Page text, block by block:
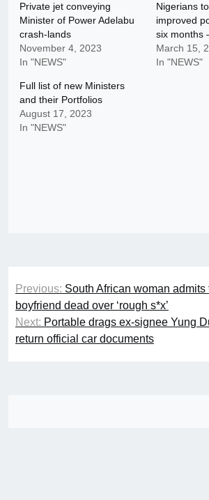
Private jet conveying
Minister of Power Adelabu
crash-lands
November 4, 2023
In "NEWS"
Nigerians
improved
six months
March 15,
In "NEWS"
Full list of new Ministers
and their Portfolios
August 17, 2023
In "NEWS"
Post
navigation
Previous: South African woman admits
boyfriend dead over ‘rough s*x’
Next: Portable drags ex-signee Yung
return official car documents